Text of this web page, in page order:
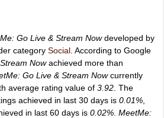
Go Live & Stream Nowdeveloped by
category Social . According to Google
Nowachieved more than
Go Live & Stream Nowcurrently
average rating value of 3.92 . The
achieved in last 30 days is 0.01%
in last 60 days is 0.02% MeetMe: